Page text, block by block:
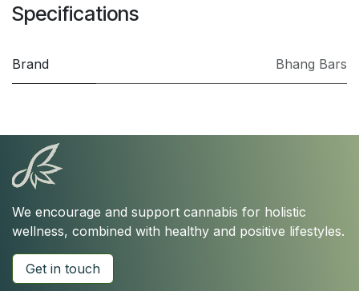
Specifications
Brand Bhang Bars
We encourage and support cannabis for holistic
wellness, combined with healthy and positive lifestyles.
Get in touch